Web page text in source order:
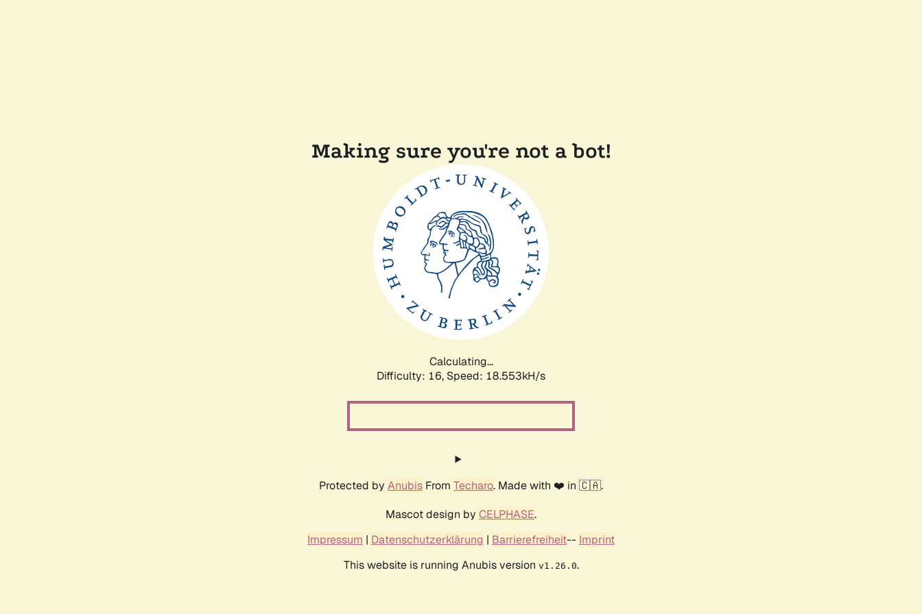
Making sure you're not a bot!
Calculating...
Difficulty: 16, Speed: 18.553kH/s
Protected by Anubis From Techaro. Made with ❤️ in 🇨🇦.
Mascot design by CELPHASE.
Impressum | Datenschutzerklärung | Barrierefreiheit-- Imprint
This website is running Anubis version v1.26.0.